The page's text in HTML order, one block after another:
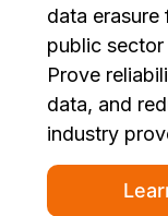
data erasure
public sector
Prove
data, and
industry